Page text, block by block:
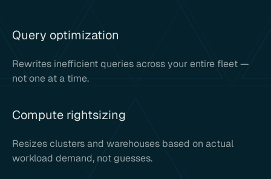
Query optimization
Rewrites inefficient queries across your entire fleet —
not one at a time.
Compute rightsizing
Resizes clusters and warehouses based on actual
workload demand, not guesses.